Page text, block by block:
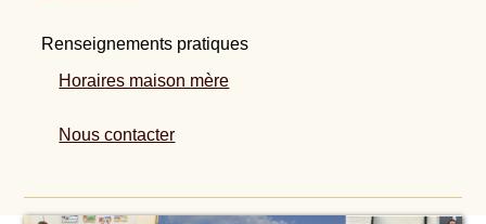
Renseignements pratiques
Horaires maison mère
Nous contacter